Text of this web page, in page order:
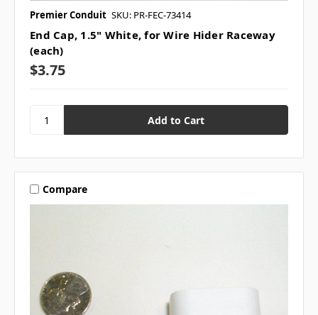
Premier Conduit SKU: PR-FEC-73414
End Cap, 1.5" White, for Wire Hider Raceway
(each)
$3.75
Compare